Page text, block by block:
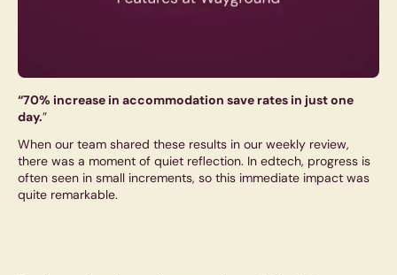
“70% increase in accommodation save rates in just one
day.”
When our team shared these results in our weekly review,
there was a moment of quiet reflection. In edtech, progress is
often seen in small increments, so this immediate impact was
quite remarkable.